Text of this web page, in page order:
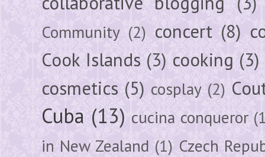
Community (2) concert (8)
Cook Islands (3) cooking (3)
cosmetics (5) cosplay (2)
Cuba (13) cucina conqueror
in New Zealand (1) Czech